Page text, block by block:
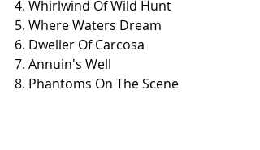
4. Whirlwind Of Wild Hunt
5. Where Waters Dream
6. Dweller Of Carcosa
7. Annuin's Well
8. Phantoms On The Scene